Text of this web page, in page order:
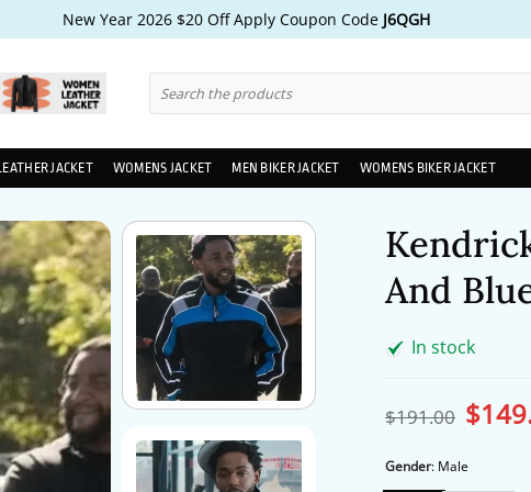
New Year 2026 $20 Off Apply Coupon Code J6QGH
for:
JACKET WOMENS JACKET MEN BIKER JACKET WOMENS BIKER JACKET
And
In stock
$191.00 Original
price
$191.00.
$
Gender: Male